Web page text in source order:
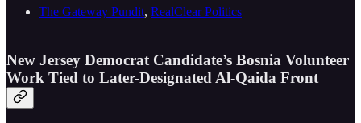
The Gateway Pundit, RealClear Politics
New Jersey Democrat Candidate’s Bosnia Volunteer
Work Tied to Later-Designated Al-Qaida Front